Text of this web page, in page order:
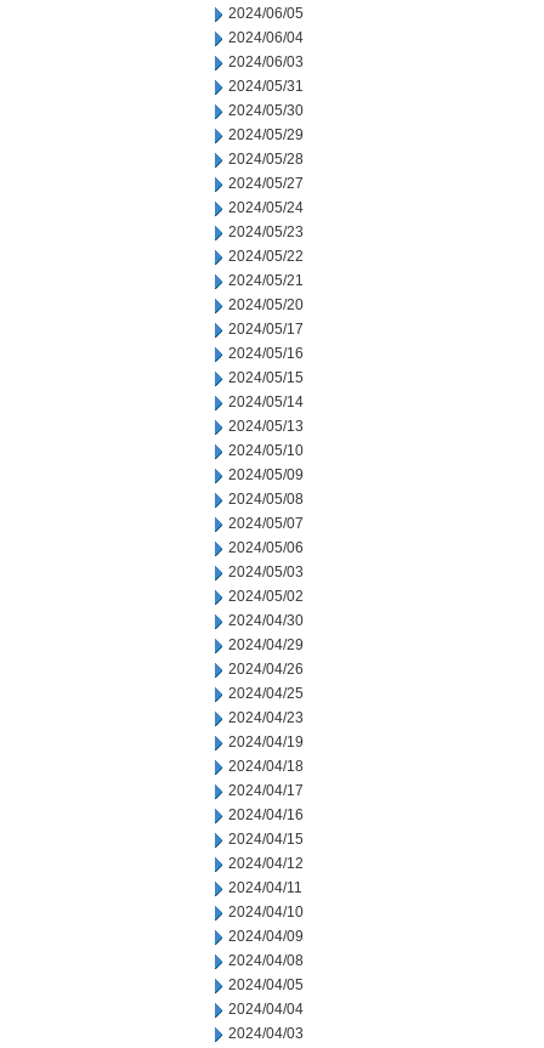
2024/06/05
2024/06/04
2024/06/03
2024/05/31
2024/05/30
2024/05/29
2024/05/28
2024/05/27
2024/05/24
2024/05/23
2024/05/22
2024/05/21
2024/05/20
2024/05/17
2024/05/16
2024/05/15
2024/05/14
2024/05/13
2024/05/10
2024/05/09
2024/05/08
2024/05/07
2024/05/06
2024/05/03
2024/05/02
2024/04/30
2024/04/29
2024/04/26
2024/04/25
2024/04/23
2024/04/19
2024/04/18
2024/04/17
2024/04/16
2024/04/15
2024/04/12
2024/04/11
2024/04/10
2024/04/09
2024/04/08
2024/04/05
2024/04/04
2024/04/03